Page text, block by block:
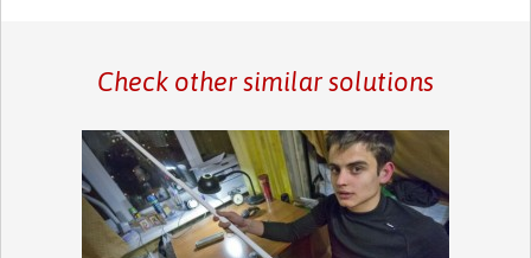
Check other similar solutions